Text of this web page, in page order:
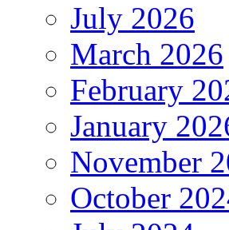
July 2026
March 2026
February
January
November
October